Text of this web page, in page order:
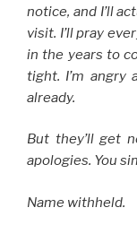
notice, and I’ll
visit. I’ll pray
in the years to
tight. I’m angry
already.
But they’ll get
apologies. You
Name withheld.